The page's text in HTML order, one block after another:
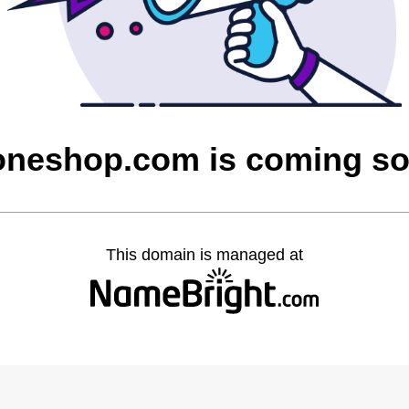
is coming
This domain is managed at